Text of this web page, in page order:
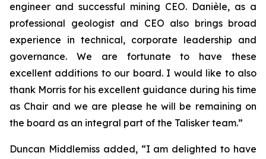
engineer and successful mining CEO. Danièle, as a
professional geologist and CEO also brings broad
experience in technical, corporate leadership and
governance. We are fortunate to have these
excellent additions to our board. I would like to also
thank Morris for his excellent guidance during his time
as Chair and we are please he will be remaining on
the board as an integral part of the Talisker team.”
Duncan Middlemiss added, “I am delighted to have